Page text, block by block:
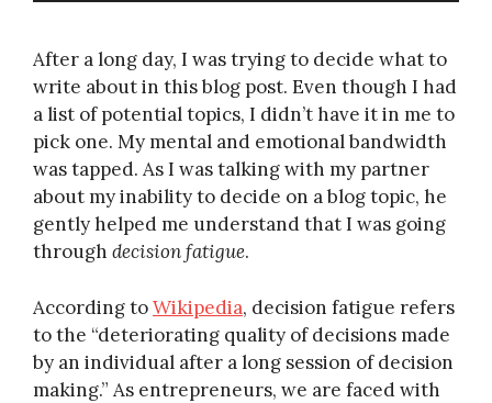
After a long day, I was trying to decide what to
write about in this blog post. Even though I had
a list of potential topics, I didn’t have it in me to
pick one. My mental and emotional bandwidth
was tapped. As I was talking with my partner
about my inability to decide on a blog topic, he
gently helped me understand that I was going
through decision fatigue.
According toWikipedia, decision fatigue refers
to the “deteriorating quality of decisions made
by an individual after a long session of decision
making.” As entrepreneurs, we are faced with